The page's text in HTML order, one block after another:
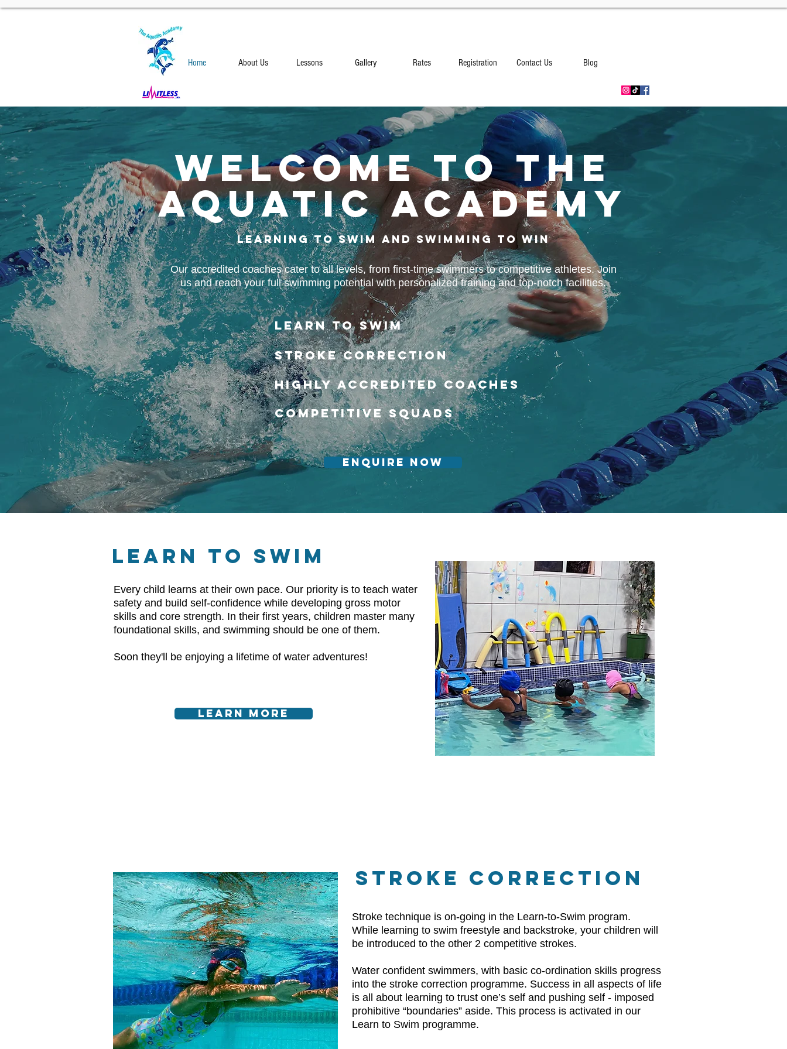
Home About Us Lessons Gallery Rates Registration Contact Us Blog
Welcome to THE
AQUATIC ACADEMY
Learning to Swim AND Swimming to Win
Our accredited coaches cater to all levels, from first-time swimmers to competitive athletes. Join
us and reach your full swimming potential with personalized training and top-notch facilities.
Learn to Swim​​
Stroke correction
Highly Accredited Coaches
Competitive Squads
Enquire Now
LEARN TO SWIM
Every child learns at their own pace. Our priority is to teach water
safety and build self-confidence while developing gross motor
skills and core strength. In their first years, children master many
foundational skills, and swimming should be one of them.
Soon they'll be enjoying a lifetime of water adventures!
Learn More
STROKE CORRECTION
Stroke technique is on-going in the Learn-to-Swim program.
While learning to swim freestyle and backstroke, your children will
be introduced to the other 2 competitive strokes.
Water confident swimmers, with basic co-ordination skills progress
into the stroke correction programme. Success in all aspects of life
is all about learning to trust one’s self and pushing self - imposed
prohibitive “boundaries” aside. This process is activated in our
Learn to Swim programme.